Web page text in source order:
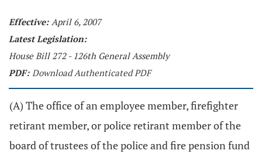
Effective: April 6, 2007
Latest Legislation:
House Bill 272 - 126th General Assembly
PDF: Download Authenticated PDF
(A) The office of an employee member, firefighter
retirant member, or police retirant member of the
board of trustees of the police and fire pension fund